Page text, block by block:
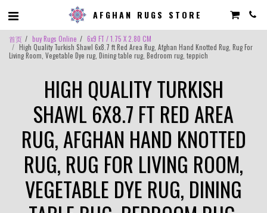
AFGHAN RUGS STORE
首页 buy Rugs Online
6x9 FT / 1.75 X 2.80 CM
High Quality Turkish Shawl 6x8.7 ft Red Area Rug, Afghan Hand Knotted Rug, Rug For
Living Room, Vegetable Dye rug, Dining table rug, Bedroom rug, teppich
HIGH QUALITY TURKISH
SHAWL 6X8.7 FT RED AREA
RUG, AFGHAN HAND KNOTTED
RUG, RUG FOR LIVING ROOM,
VEGETABLE DYE RUG, DINING